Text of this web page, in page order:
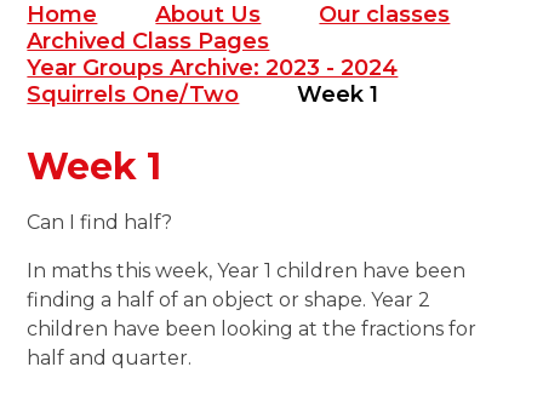
Home About Us
Our classes
Archived Class Pages
Year Groups Archive: 2023 - 2024
Squirrels One/Two
Week 1
Week 1
Can I find half?
In maths this week, Year 1 children have been
finding a half of an object or shape. Year 2
children have been looking at the fractions for
half and quarter.